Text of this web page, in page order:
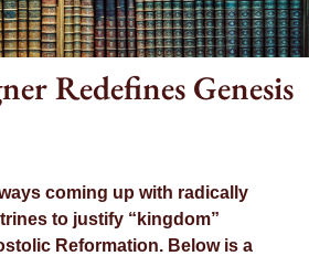
October
2005
Redefines Genesis
coming up with radically
to justify “kingdom”
Reformation. Below is a